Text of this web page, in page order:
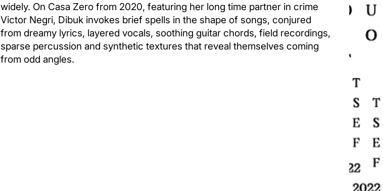
widely. On Casa Zero from 2020, featuring her long time partner in crime
Victor Negri, Dibuk invokes brief spells in the shape of songs, conjured
from dreamy lyrics, layered vocals, soothing guitar chords, field recordings,
sparse percussion and synthetic textures that reveal themselves coming
from odd angles.